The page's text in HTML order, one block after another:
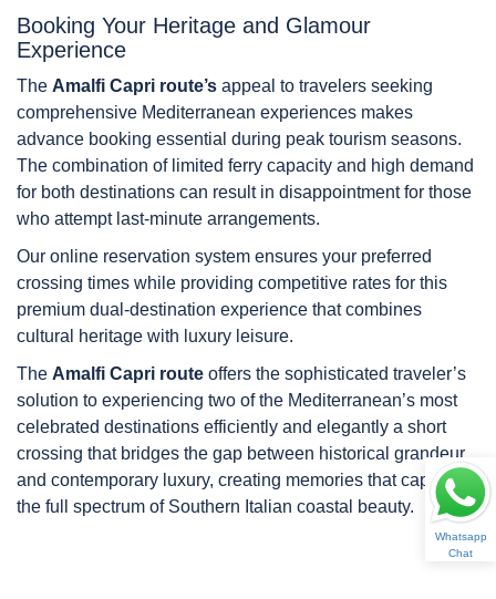
Booking Your Heritage and Glamour
Experience
The Amalfi Capri route’s appeal to travelers seeking
comprehensive Mediterranean experiences makes
advance booking essential during peak tourism seasons.
The combination of limited ferry capacity and high demand
for both destinations can result in disappointment for those
who attempt last-minute arrangements.
Our online reservation system ensures your preferred
crossing times while providing competitive rates for this
premium dual-destination experience that combines
cultural heritage with luxury leisure.
The Amalfi Capri route offers the sophisticated traveler’s
solution to experiencing two of the Mediterranean’s most
celebrated destinations efficiently and elegantly a short
crossing that bridges the gap between historical grandeur
and contemporary luxury, creating memories that capture
the full spectrum of Southern Italian coastal beauty.
Whatsapp
Chat